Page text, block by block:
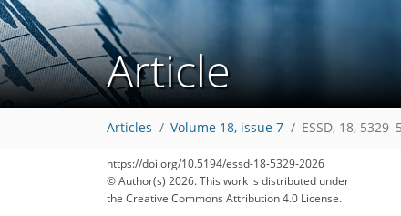
Article
Articles Volume 18, issue 7 ESSD, 18,
https://doi.org/10.5194/essd-18-5329-2026
© Author(s) 2026. This work is distributed under
the Creative Commons Attribution 4.0 License.